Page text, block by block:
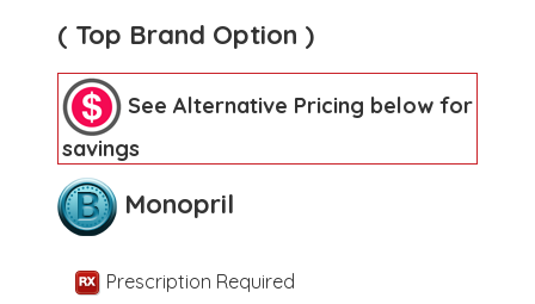
( Top Brand Option )
See Alternative Pricing below for
savings
Monopril
Prescription Required